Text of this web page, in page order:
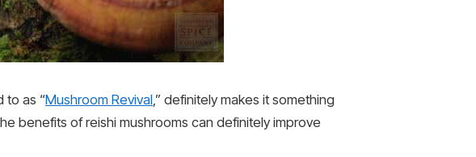
to as “Mushroom Revival,” definitely makes it something
benefits of reishi mushrooms can definitely improve